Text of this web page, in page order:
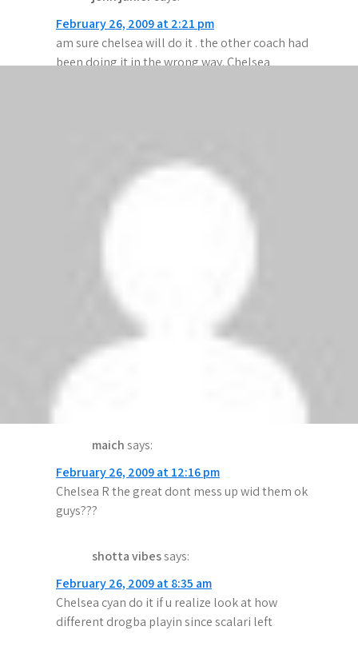
February 26, 2009 at 2:21 pm
am sure chelsea will do it . the other coach had
been doing it in the wrong way. Chelsea
Chelsea r the best and will always dominate
Ronaldo de luis
February 26, 2009 at 1:18 pm
Man utd for life.We won chelsea last time, we
will do it again.We won premier
league,champions league more than stupid
maichsays:
February 26, 2009 at 12:16 pm
Chelsea R the great dont mess up wid them ok
guys???
shotta vibessays:
February 26, 2009 at 8:35 am
Chelsea cyan do it if u realize look at how
different drogba playin since scalari left